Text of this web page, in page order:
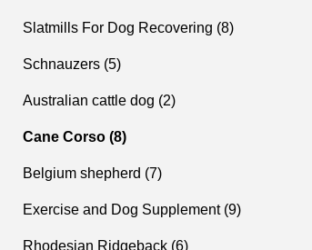
Slatmills For Dog Recovering (8)
Schnauzers (5)
Australian cattle dog (2)
Cane Corso (8)
Belgium shepherd (7)
Exercise and Dog Supplement (9)
Rhodesian Ridgeback (6)